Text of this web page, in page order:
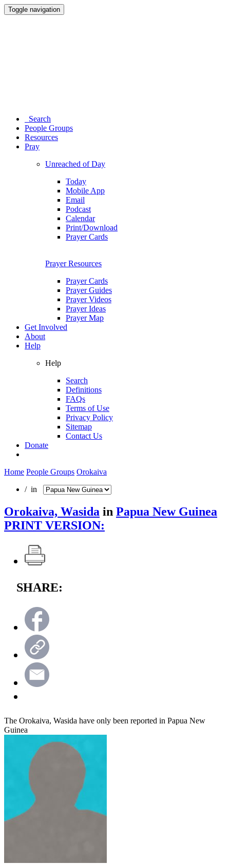
Toggle navigation
Search
People Groups
Resources
Pray
Unreached of Day
Today
Mobile App
Email
Podcast
Calendar
Print/Download
Prayer Cards
Prayer Resources
Prayer Cards
Prayer Guides
Prayer Videos
Prayer Ideas
Prayer Map
Get Involved
About
Help
Help
Search
Definitions
FAQs
Terms of Use
Privacy Policy
Sitemap
Contact Us
Donate
Home People Groups Orokaiva
/ in
Orokaiva, Wasida in Papua New Guinea
PRINT VERSION:
SHARE:
The Orokaiva, Wasida have only been reported in Papua New
Guinea